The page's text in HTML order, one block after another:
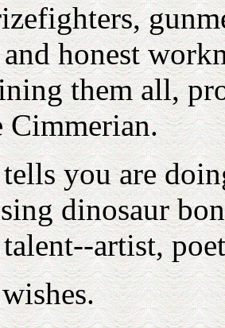
honest
them all,
Cimmerian.
you are
dinosaur
artist,